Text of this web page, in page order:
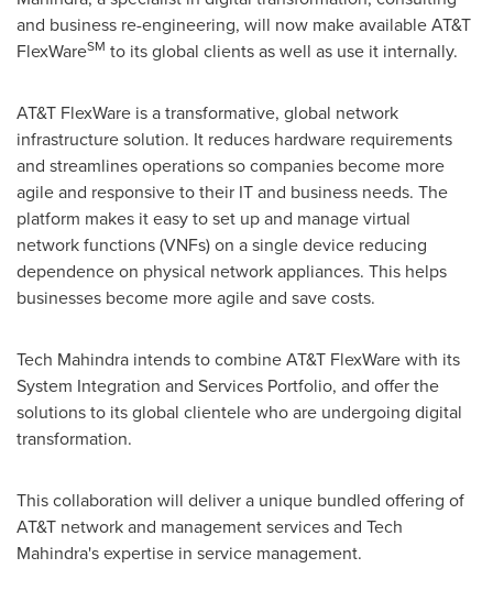
and business re-engineering, will now make available AT&T
FlexWareSM to its global clients as well as use it internally.
AT&T FlexWare is a transformative, global network
infrastructure solution. It reduces hardware requirements
and streamlines operations so companies become more
agile and responsive to their IT and business needs. The
platform makes it easy to set up and manage virtual
network functions (VNFs) on a single device reducing
dependence on physical network appliances. This helps
businesses become more agile and save costs.
Tech Mahindra intends to combine AT&T FlexWare with its
System Integration and Services Portfolio, and offer the
solutions to its global clientele who are undergoing digital
transformation.
This collaboration will deliver a unique bundled offering of
AT&T network and management services and Tech
Mahindra's expertise in service management.